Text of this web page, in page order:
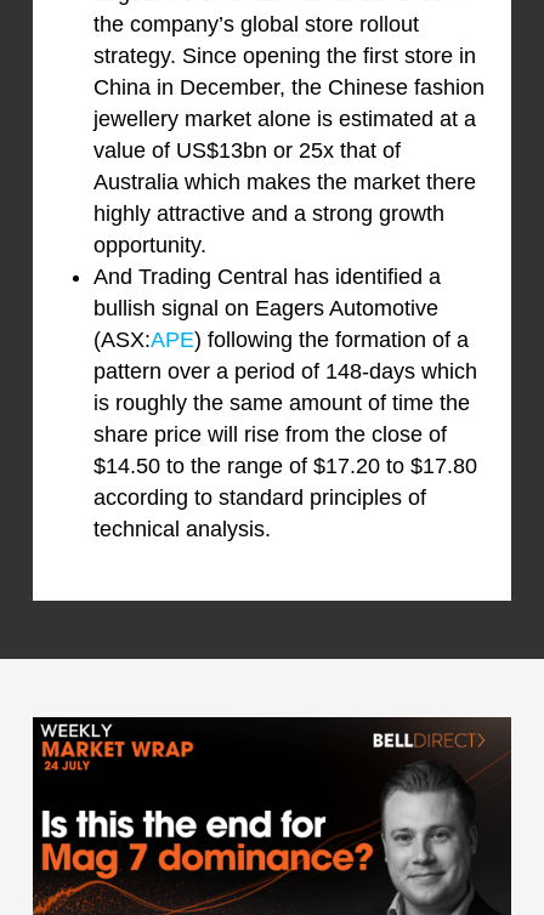
the company’s global store rollout
strategy. Since opening the first store in
China in December, the Chinese fashion
jewellery market alone is estimated at a
value of US$13bn or 25x that of
Australia which makes the market there
highly attractive and a strong growth
opportunity.
And Trading Central has identified a
bullish signal on Eagers Automotive
(ASX:APE) following the formation of a
pattern over a period of 148-days which
is roughly the same amount of time the
share price will rise from the close of
$14.50 to the range of $17.20 to $17.80
according to standard principles of
technical analysis.